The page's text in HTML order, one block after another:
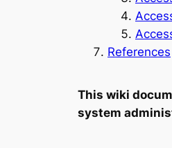
References
This wiki
system